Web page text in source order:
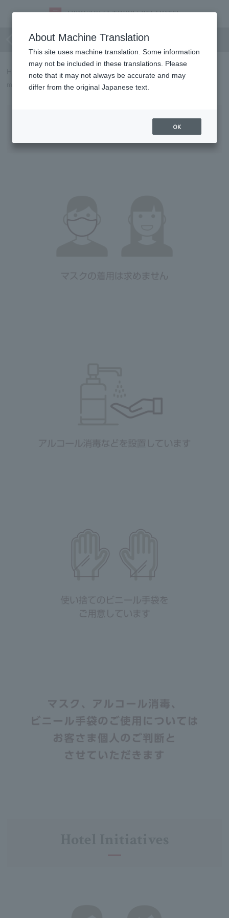
For your safe stay and use
HIROSHIMA TOKYU REI HOTEL will implement the following
measures to prevent the spread of COVID-19 from May 8th.
Requests to Customers
About Machine Translation
This site uses machine translation. Some information
may not be included in these translations. Please
note that it may not always be accurate and may
differ from the original Japanese text.
OK